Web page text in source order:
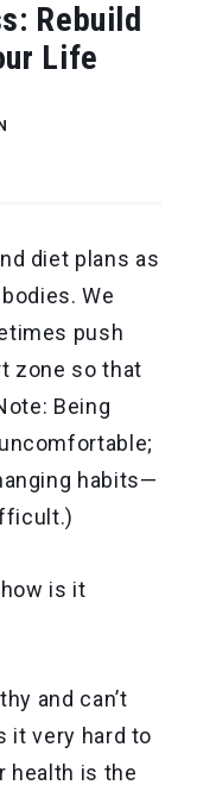
Rebuild
Life
diet plans as
We
push
zone so that
Being
uncomfortable;
habits—
how is it
and can’t
it very hard to
health is the